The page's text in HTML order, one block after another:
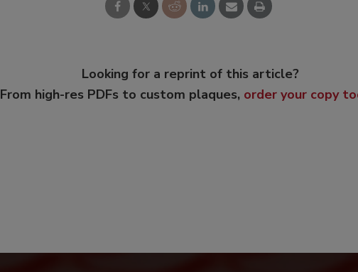
Looking for a reprint of this article?
From high-res PDFs to custom plaques, order your copy